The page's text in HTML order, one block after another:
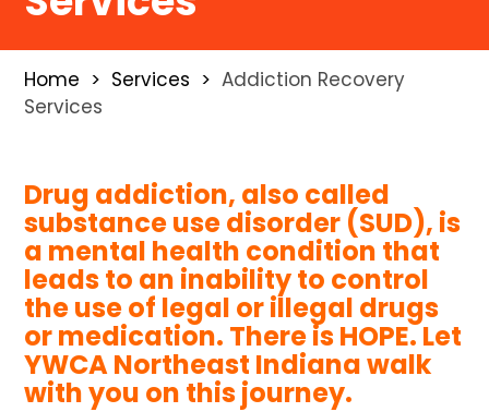
Home Services
Addiction Recovery
Services
Drug addiction, also called
substance use disorder (SUD), is
a mental health condition that
leads to an inability to control
the use of legal or illegal drugs
or medication. There is HOPE. Let
YWCA Northeast Indiana walk
with you on this journey.